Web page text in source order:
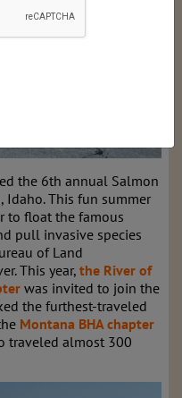
the 6th annual Salmon
Idaho. This fun summer
to float the famous
pull invasive species
of Land
This year, the River of
was invited to join the
the furthest-traveled
Montana BHA chapter
traveled almost 300